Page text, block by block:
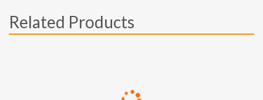
Related Products